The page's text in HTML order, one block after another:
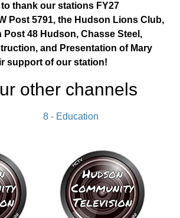
thank our stations FY27
Post 5791, the Hudson Lions Club,
48 Hudson, Chasse Steel,
and Presentation of Mary
support of our station!
other channel s
8 - Education